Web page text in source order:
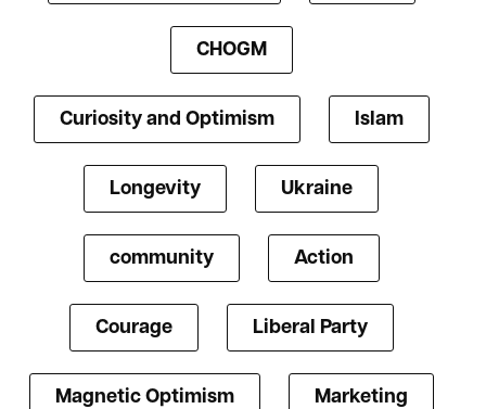
CHOGM
Curiosity and Optimism Islam
Longevity Ukraine
community Action
Courage Liberal Party
Magnetic Optimism Marketing